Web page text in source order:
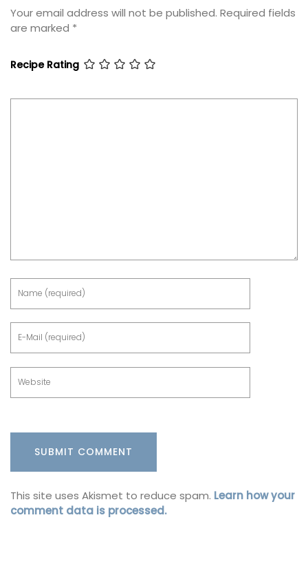
Your email address will not be published. Required fields
are marked *
Recipe Rating
This site uses Akismet to reduce spam. Learn how your
comment data is processed.